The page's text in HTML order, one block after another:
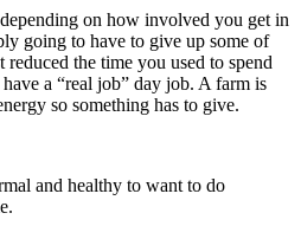
on how involved you get in
going to have to give up some of
reduced the time you used to spend
a “real job” day job. A farm is
so something has to give.
and healthy to want to do